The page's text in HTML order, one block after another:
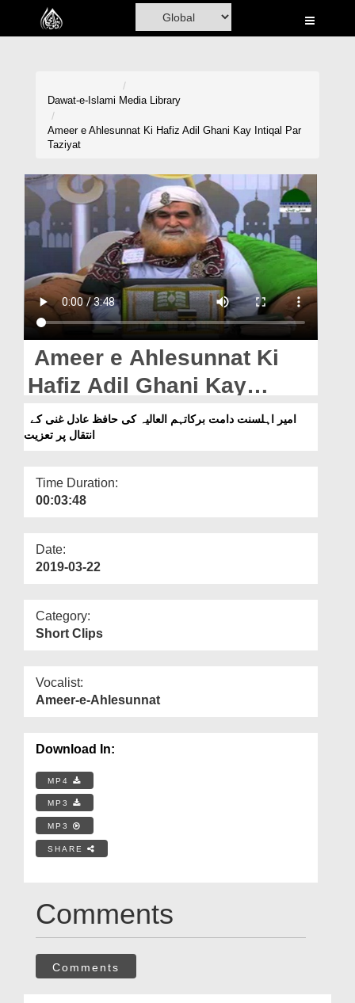
Home
Madani Channel
Volunteer Portal
Rohani Ilaj
Blog
Magazine
Departments
Our Websites
More
Dawat-e-Islami Media Library
Ameer e Ahlesunnat Ki Hafiz Adil Ghani Kay Intiqal Par
Taziyat
Ameer e Ahlesunnat Ki
Hafiz Adil Ghani Kay
Intiqal Par Taziyat
انتقال پر تعزیت
Time Duration:
00:03:48
Date:
2019-03-22
Category:
Short Clips
Vocalist:
Ameer-e-Ahlesunnat
Download In:
MP4
MP3
MP3
SHARE
Comments
Comments